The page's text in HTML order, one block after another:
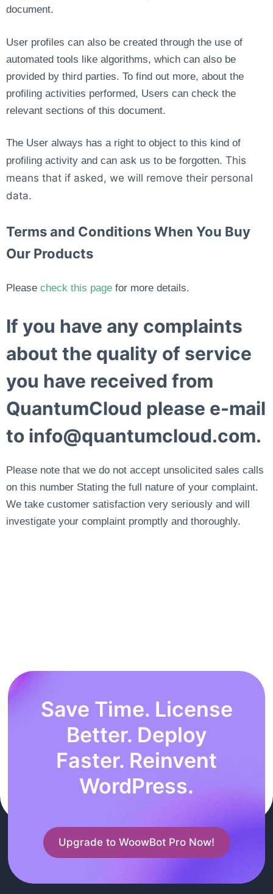
document.
User profiles can also be created through the use of
automated tools like algorithms, which can also be
provided by third parties. To find out more, about the
profiling activities performed, Users can check the
relevant sections of this document.
The User always has a right to object to this kind of
profiling activity and can ask us to be forgotten. This
means that if asked, we will remove their personal
data.
Terms and Conditions When You Buy
Our Products
Please check this page for more details.
If you have any complaints
about the quality of service
you have received from
QuantumCloud please e-mail
to info@quantumcloud.com.
Please note that we do not accept unsolicited sales calls
on this number Stating the full nature of your complaint.
We take customer satisfaction very seriously and will
investigate your complaint promptly and thoroughly.
Save Time. License
Better. Deploy
Faster. Reinvent
WordPress.
Upgrade to WoowBot Pro Now!